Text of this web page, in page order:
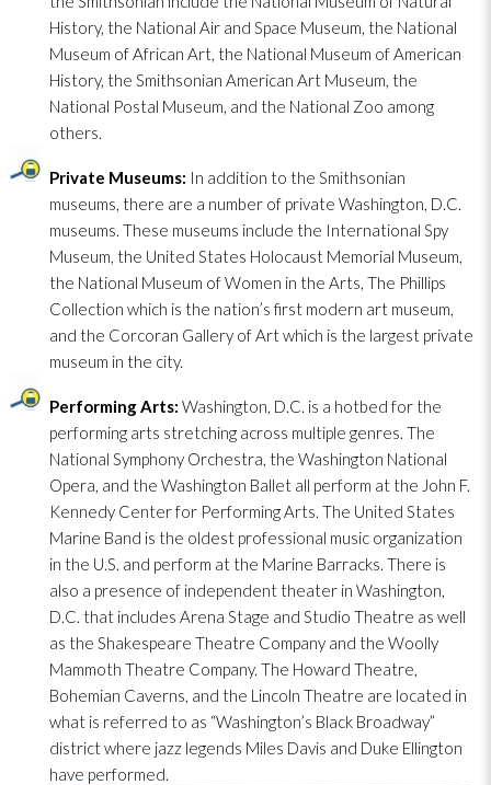
History, the National Air and Space Museum, the National
Museum of African Art, the National Museum of American
History, the Smithsonian American Art Museum, the
National Postal Museum, and the National Zoo among
others.
Private Museums: In addition to the Smithsonian
museums, there are a number of private Washington, D.C.
museums. These museums include the International Spy
Museum, the United States Holocaust Memorial Museum,
the National Museum of Women in the Arts, The Phillips
Collection which is the nation’s first modern art museum,
and the Corcoran Gallery of Art which is the largest private
museum in the city.
Performing Arts: Washington, D.C. is a hotbed for the
performing arts stretching across multiple genres. The
National Symphony Orchestra, the Washington National
Opera, and the Washington Ballet all perform at the John F.
Kennedy Center for Performing Arts. The United States
Marine Band is the oldest professional music organization
in the U.S. and perform at the Marine Barracks. There is
also a presence of independent theater in Washington,
D.C. that includes Arena Stage and Studio Theatre as well
as the Shakespeare Theatre Company and the Woolly
Mammoth Theatre Company. The Howard Theatre,
Bohemian Caverns, and the Lincoln Theatre are located in
what is referred to as “Washington’s Black Broadway”
district where jazz legends Miles Davis and Duke Ellington
have performed.